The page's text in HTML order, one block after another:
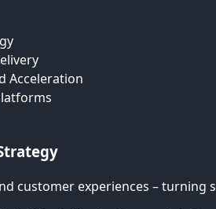
Acceleration
customer experiences – turning